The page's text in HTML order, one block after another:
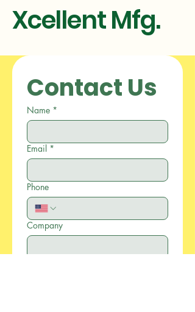
Xcellent Mfg.
Contact Us
Name *
Email *
Phone
Company